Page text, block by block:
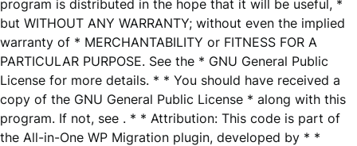
program is distributed in the hope that it will be useful, *
but WITHOUT ANY WARRANTY; without even the implied
warranty of * MERCHANTABILITY or FITNESS FOR A
PARTICULAR PURPOSE. See the * GNU General Public
License for more details. * * You should have received a
copy of the GNU General Public License * along with this
program. If not, see . * * Attribution: This code is part of
the All-in-One WP Migration plugin, developed by * *